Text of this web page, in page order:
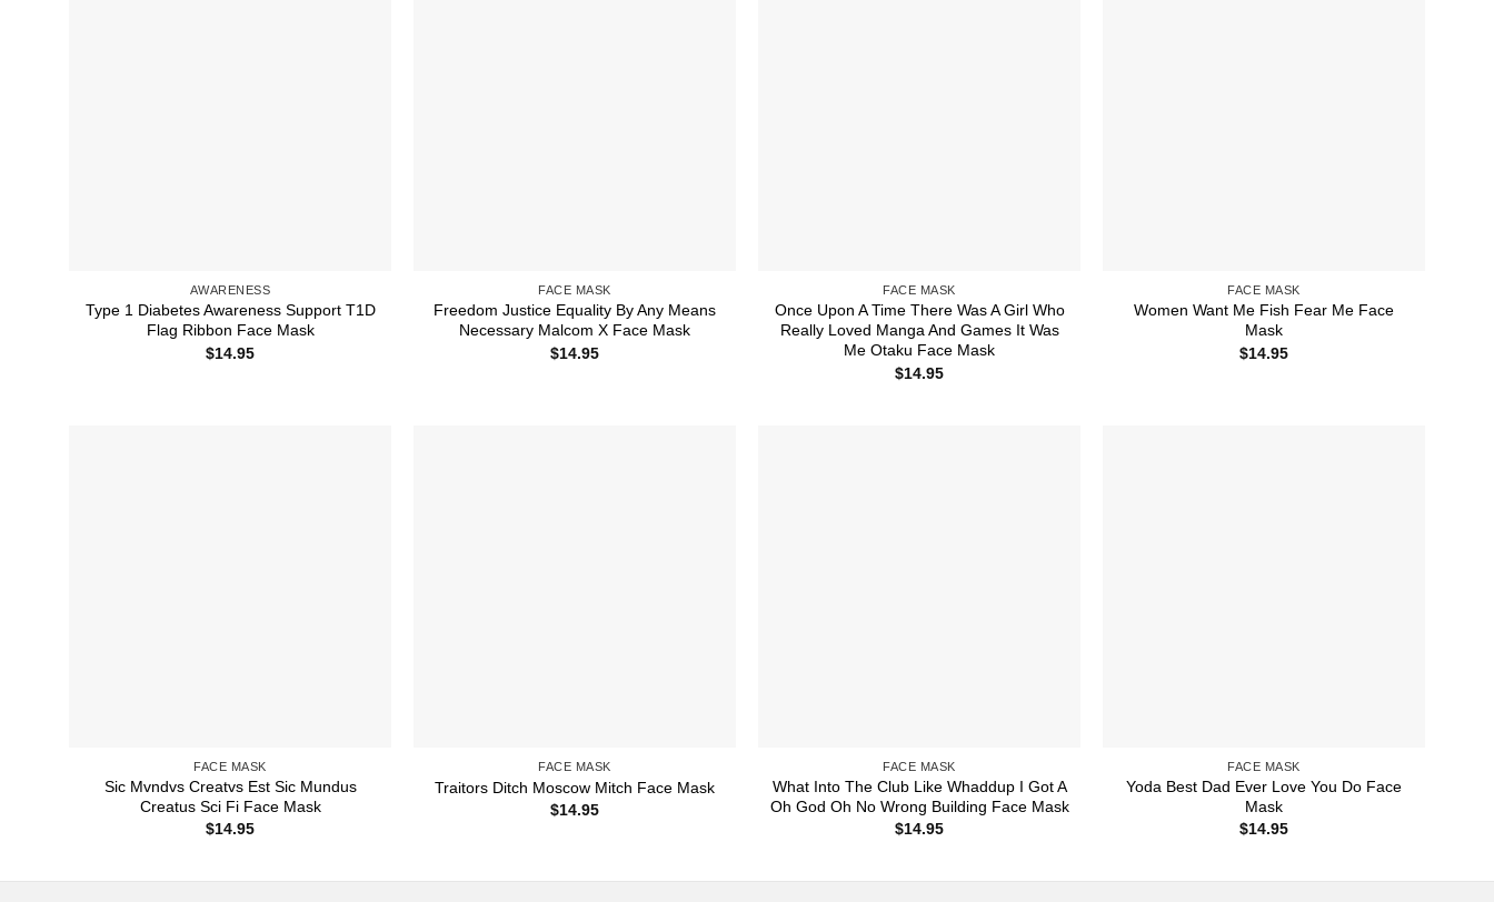
AWARENESS
Type 1 Diabetes Awareness Support T1D
Flag Ribbon Face Mask
$14.95
FACE MASK
Freedom Justice Equality By Any Means
Necessary Malcom X Face Mask
$14.95
FACE MASK
Once Upon A Time There Was A Girl Who
Really Loved Manga And Games It Was
Me Otaku Face Mask
$14.95
FACE MASK
Women Want Me Fish Fear Me Face
Mask
$14.95
FACE MASK
Sic Mvndvs Creatvs Est Sic Mundus
Creatus Sci Fi Face Mask
$14.95
FACE MASK
Traitors Ditch Moscow Mitch Face Mask
$14.95
FACE MASK
What Into The Club Like Whaddup I Got A
Oh God Oh No Wrong Building Face Mask
$14.95
FACE MASK
Yoda Best Dad Ever Love You Do Face
Mask
$14.95